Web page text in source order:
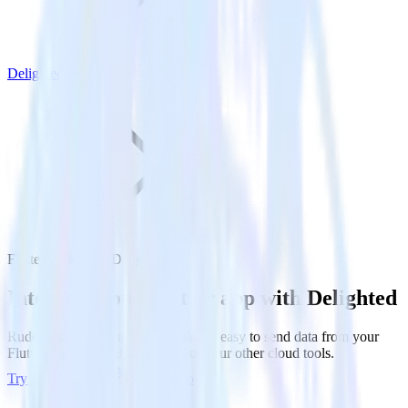
Delighted
Flutter SDK with Delighted
Integrate your Flutter app with Delighted
RudderStack’s Flutter SDK makes it easy to send data from your
Flutter app to Delighted and all of your other cloud tools.
Try RudderStack